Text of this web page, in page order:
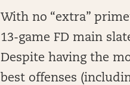
With no “extra”
13-game FD main
Despite having the
best offenses